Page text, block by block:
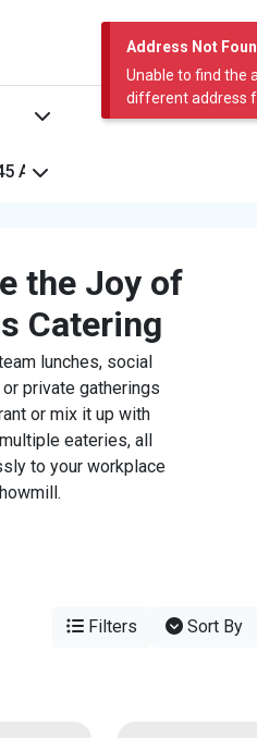
Address Not
Unable to find the
different address
the Joy of
Catering
lunches, social
private gatherings
or mix it up with
eateries, all
to your workplace
Filters Sort By